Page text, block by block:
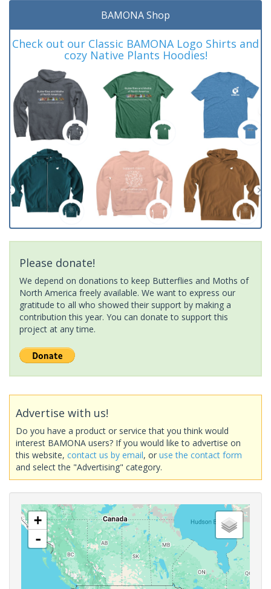
BAMONA Shop
Check out our Classic BAMONA Logo Shirts and
cozy Native Plants Hoodies!
Please donate!
We depend on donations to keep Butterflies and Moths of
North America freely available. We want to express our
gratitude to all who showed their support by making a
contribution this year. You can donate to support this
project at any time.
Advertise with us!
Do you have a product or service that you think would
interest BAMONA users? If you would like to advertise on
this website, contact us by email, or use the contact form
and select the "Advertising" category.
+
-